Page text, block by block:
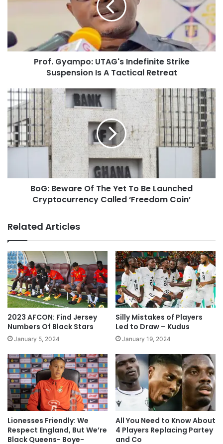
Prof. Gyampo: UTAG's Indefinite Strike
Suspension Is A Tactical Retreat
BoG: Beware Of The Yet To Be Launched
Cryptocurrency Called ‘Freedom Coin’
Related Articles
2023 AFCON: Find Jersey
Numbers Of Black Stars
January 5, 2024
Silly Mistakes of Players
Led to Draw – Kudus
January 19, 2024
Lionesses Friendly: We
Respect England, But We’re
Black Queens- Boye-
All You Need to Know About
4 Players Replacing Partey
and Co